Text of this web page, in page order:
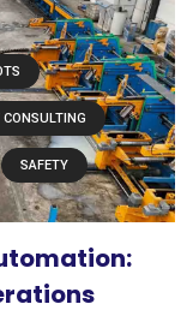
CONSULTING
SAFETY